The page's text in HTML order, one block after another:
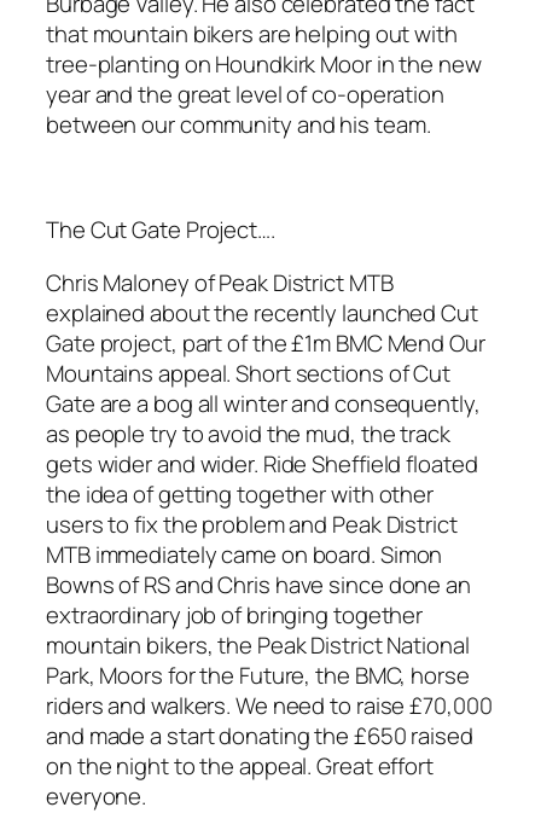
that mountain bikers are helping out with
tree-planting on Houndkirk Moor in the new
year and the great level of co-operation
between our community and his team.
The Cut Gate Project….
Chris Maloney of Peak District MTB
explained about the recently launched Cut
Gate project, part of the £1m BMC Mend Our
Mountains appeal. Short sections of Cut
Gate are a bog all winter and consequently,
as people try to avoid the mud, the track
gets wider and wider. Ride Sheffield floated
the idea of getting together with other
users to fix the problem and Peak District
MTB immediately came on board. Simon
Bowns of RS and Chris have since done an
extraordinary job of bringing together
mountain bikers, the Peak District National
Park, Moors for the Future, the BMC, horse
riders and walkers. We need to raise £70,000
and made a start donating the £650 raised
on the night to the appeal. Great effort
everyone.